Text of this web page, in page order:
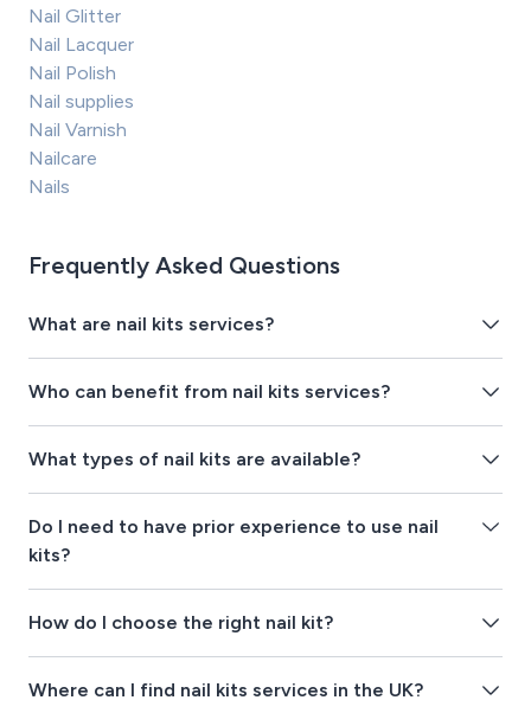
Nail Glitter
Nail Lacquer
Nail Polish
Nail supplies
Nail Varnish
Nailcare
Nails
Frequently Asked Questions
What are nail kits services?
Who can benefit from nail kits services?
What types of nail kits are available?
Do I need to have prior experience to use nail
kits?
How do I choose the right nail kit?
Where can I find nail kits services in the UK?